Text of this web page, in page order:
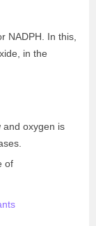
NADPH. In this,
in the
and oxygen is
of